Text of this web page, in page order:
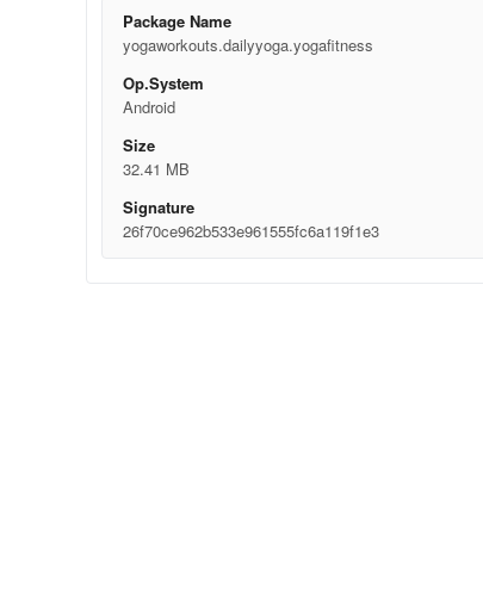
Package Name
yogaworkouts.dailyyoga.yogafitness
Op.System
Android
Size
32.41 MB
Signature
26f70ce962b533e961555fc6a119f1e3